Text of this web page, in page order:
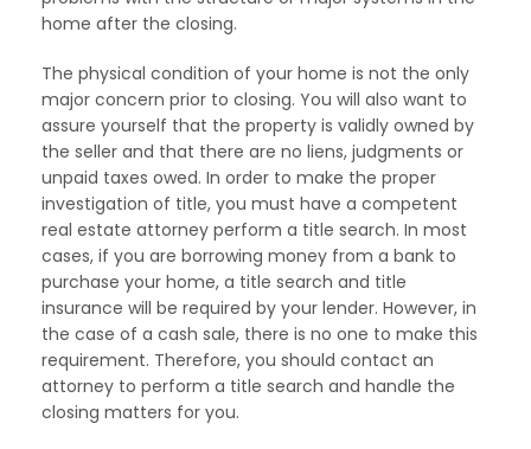
home after the closing.
The physical condition of your home is not the only
major concern prior to closing. You will also want to
assure yourself that the property is validly owned by
the seller and that there are no liens, judgments or
unpaid taxes owed. In order to make the proper
investigation of title, you must have a competent
real estate attorney perform a title search. In most
cases, if you are borrowing money from a bank to
purchase your home, a title search and title
insurance will be required by your lender. However, in
the case of a cash sale, there is no one to make this
requirement. Therefore, you should contact an
attorney to perform a title search and handle the
closing matters for you.